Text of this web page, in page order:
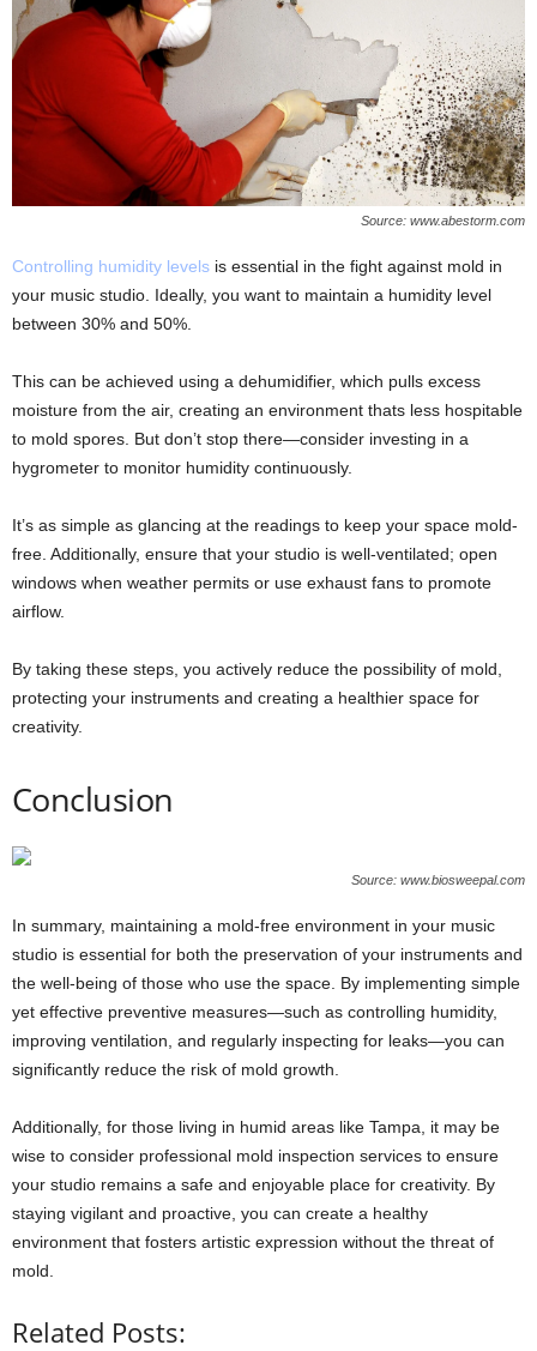
Source: www.abestorm.com
Controlling humidity levels is essential in the fight against mold in
your music studio. Ideally, you want to maintain a humidity level
between 30% and 50%.
This can be achieved using a dehumidifier, which pulls excess
moisture from the air, creating an environment thats less hospitable
to mold spores. But don’t stop there—consider investing in a
hygrometer to monitor humidity continuously.
It’s as simple as glancing at the readings to keep your space mold-
free. Additionally, ensure that your studio is well-ventilated; open
windows when weather permits or use exhaust fans to promote
airflow.
By taking these steps, you actively reduce the possibility of mold,
protecting your instruments and creating a healthier space for
creativity.
Conclusion
Source: www.biosweepal.com
In summary, maintaining a mold-free environment in your music
studio is essential for both the preservation of your instruments and
the well-being of those who use the space. By implementing simple
yet effective preventive measures—such as controlling humidity,
improving ventilation, and regularly inspecting for leaks—you can
significantly reduce the risk of mold growth.
Additionally, for those living in humid areas like Tampa, it may be
wise to consider professional mold inspection services to ensure
your studio remains a safe and enjoyable place for creativity. By
staying vigilant and proactive, you can create a healthy
environment that fosters artistic expression without the threat of
mold.
Related Posts: